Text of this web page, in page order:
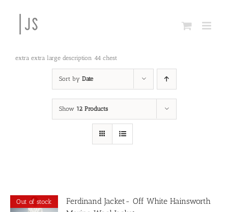
extra extra large description 44 chest
Sort by Date
Show 12 Products
Out of stock
Ferdinand Jacket- Off White Hainsworth